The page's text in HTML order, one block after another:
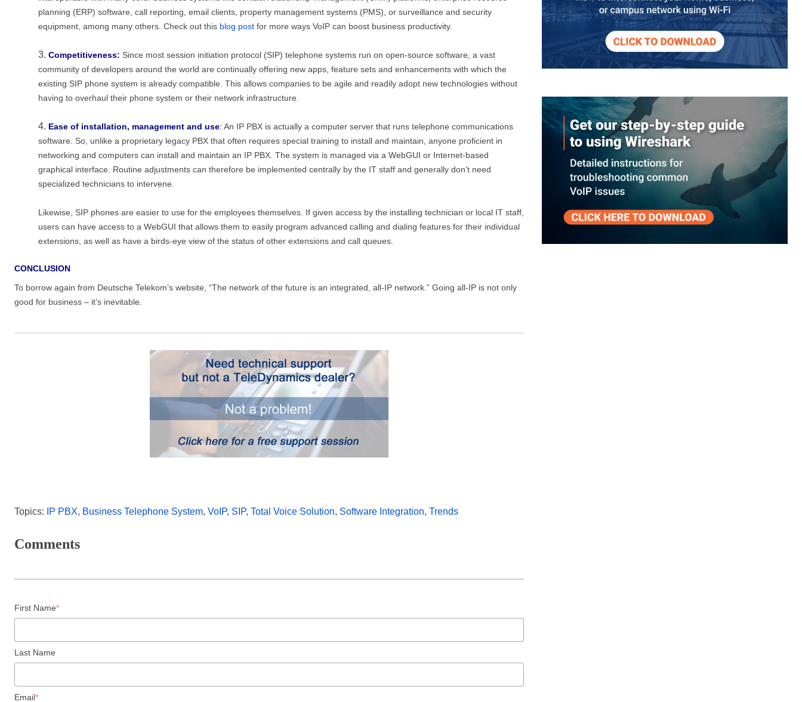
planning (ERP) software, call reporting, email clients, property management systems (PMS), or surveillance and security
equipment, among many others. Check out this blog post for more ways VoIP can boost business productivity.
Competitiveness: Since most session initiation protocol (SIP) telephone systems run on open-source software, a vast
community of developers around the world are continually offering new apps, feature sets and enhancements with which the
existing SIP phone system is already compatible. This allows companies to be agile and readily adopt new technologies without
having to overhaul their phone system or their network infrastructure.
Ease of installation, management and use: An IP PBX is actually a computer server that runs telephone communications
software. So, unlike a proprietary legacy PBX that often requires special training to install and maintain, anyone proficient in
networking and computers can install and maintain an IP PBX. The system is managed via a WebGUI or Internet-based
graphical interface. Routine adjustments can therefore be implemented centrally by the IT staff and generally don’t need
specialized technicians to intervene.
Likewise, SIP phones are easier to use for the employees themselves. If given access by the installing technician or local IT staff,
users can have access to a WebGUI that allows them to easily program advanced calling and dialing features for their individual
extensions, as well as have a birds-eye view of the status of other extensions and call queues.
CONCLUSION
To borrow again from Deutsche Telekom’s website, “The network of the future is an integrated, all-IP network.” Going all-IP is not only
good for business – it’s inevitable.
Topics: IP PBX, Business Telephone System, VoIP, SIP, Total Voice Solution, Software Integration, Trends
Comments
First Name*
Last Name
Email*